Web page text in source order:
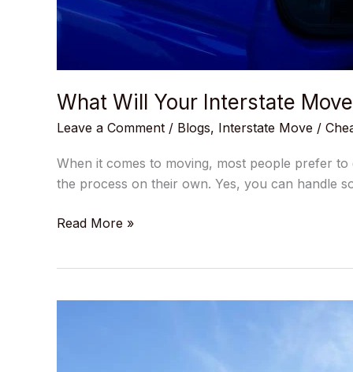
What Will Your Interstate
Leave a Comment / Blogs, Interstate Move /
When it comes to moving, most people prefer
the process on their own. Yes, you can handle
Read More »